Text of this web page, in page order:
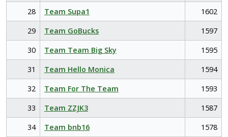
28
Team Supa1
1602
29
Team GoBucks
1597
30
Team Team Big Sky
1595
31
Team Hello Monica
1594
32
Team For The Team
1593
33
Team ZZJK3
1587
34
Team bnb16
1578